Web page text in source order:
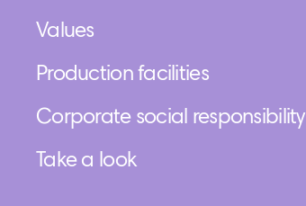
Values
Production facilities
Corporate social responsibility
Take a look